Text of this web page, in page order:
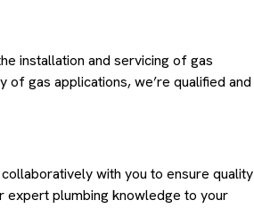
installation and servicing of gas
gas applications, we’re qualified and
with you to ensure quality
expert plumbing knowledge to your